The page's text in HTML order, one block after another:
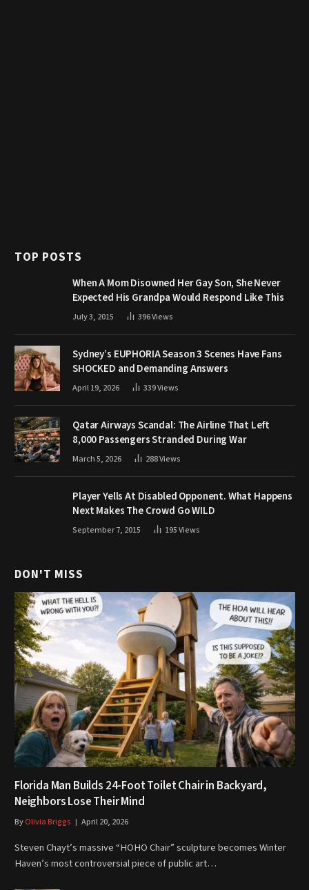
TOP POSTS
When A Mom Disowned Her Gay Son, She Never
Expected His Grandpa Would Respond Like This
July 3, 2015 396Views
Sydney’s EUPHORIA Season 3 Scenes Have Fans
SHOCKED and Demanding Answers
April 19, 2026 339Views
Qatar Airways Scandal: The Airline That Left
8,000 Passengers Stranded During War
March 5, 2026 288Views
Player Yells At Disabled Opponent. What Happens
Next Makes The Crowd Go WILD
September 7, 2015 195Views
DON'T MISS
Florida Man Builds 24-Foot Toilet Chair in Backyard,
Neighbors Lose Their Mind
ByOlivia Briggs April 20, 2026
Steven Chayt’s massive “HOHO Chair” sculpture becomes Winter
Haven’s most controversial piece of public art…